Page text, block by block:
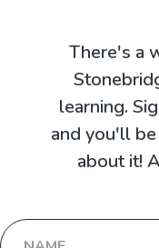
There's a
learning.
and you'll
about it!